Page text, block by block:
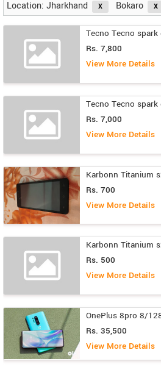
Location: Jharkhand Bokaro
Tecno Tecno
Rs. 7,800
View More Details
Tecno Tecno spark
Rs. 7,000
View More Details
Karbonn Titanium
Rs. 700
View More Details
Karbonn Titanium
Rs. 500
View More Details
OnePlus 8pro 8/
Rs. 35,500
View More Details